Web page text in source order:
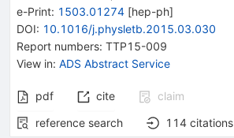
e-Print: 1503.01274 [hep-ph]
DOI: 10.1016/j.physletb.2015.03.030
Report numbers: TTP15-009
View in: ADS Abstract Service
pdf cite
claim
reference search
114 citations